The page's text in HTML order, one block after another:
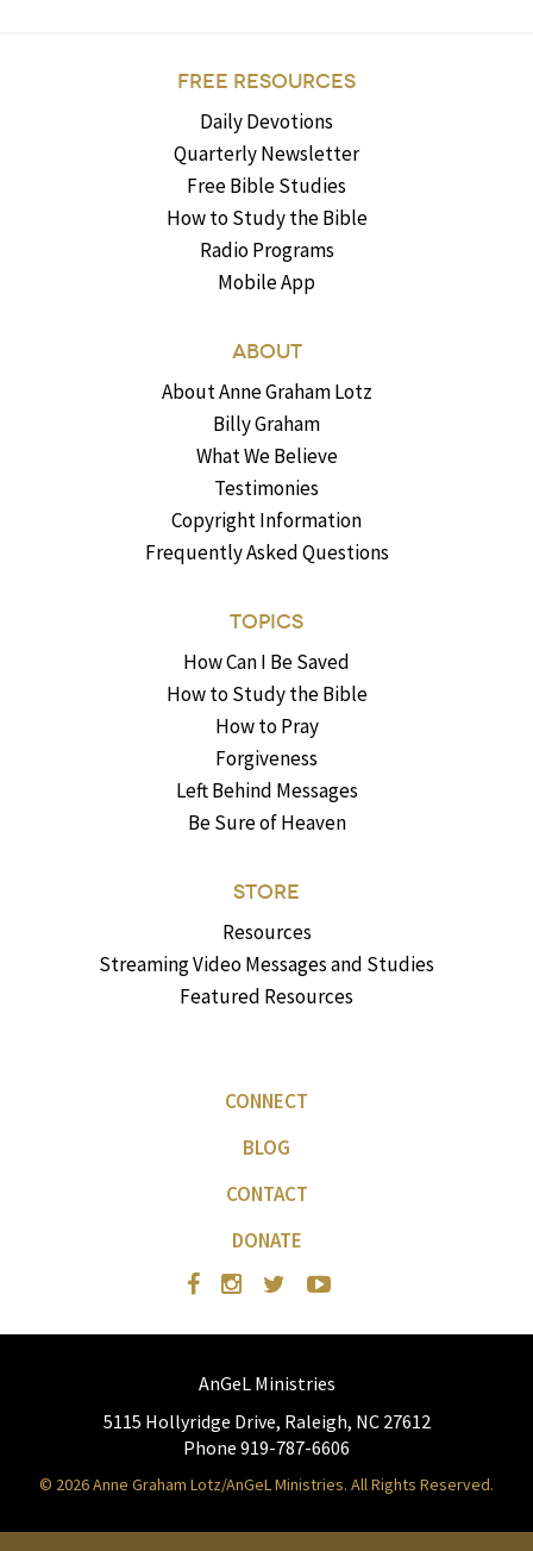
FREE RESOURCES
Daily Devotions
Quarterly Newsletter
Free Bible Studies
How to Study the Bible
Radio Programs
Mobile App
ABOUT
About Anne Graham Lotz
Billy Graham
What We Believe
Testimonies
Copyright Information
Frequently Asked Questions
TOPICS
How Can I Be Saved
How to Study the Bible
How to Pray
Forgiveness
Left Behind Messages
Be Sure of Heaven
STORE
Resources
Streaming Video Messages and Studies
Featured Resources
CONNECT
BLOG
CONTACT
DONATE
AnGeL Ministries
5115 Hollyridge Drive, Raleigh, NC 27612
Phone 919-787-6606
© 2026 Anne Graham Lotz/AnGeL Ministries. All Rights Reserved.